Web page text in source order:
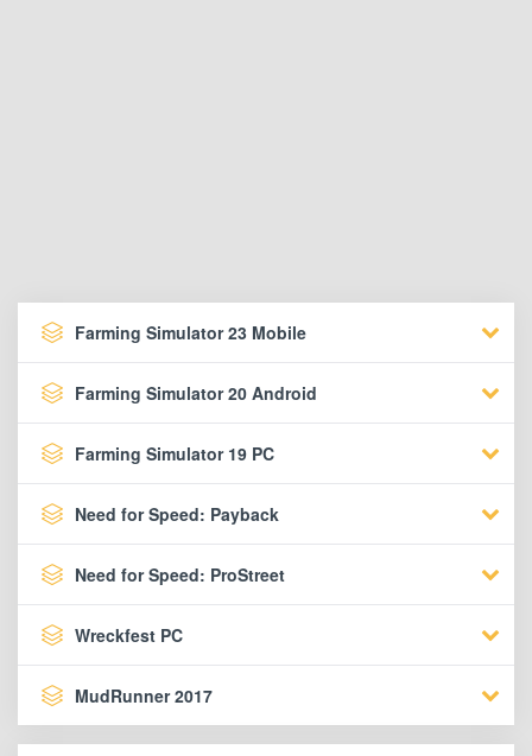
Farming Simulator 23 Mobile
Farming Simulator 20 Android
Farming Simulator 19 PC
Need for Speed: Payback
Need for Speed: ProStreet
Wreckfest PC
MudRunner 2017